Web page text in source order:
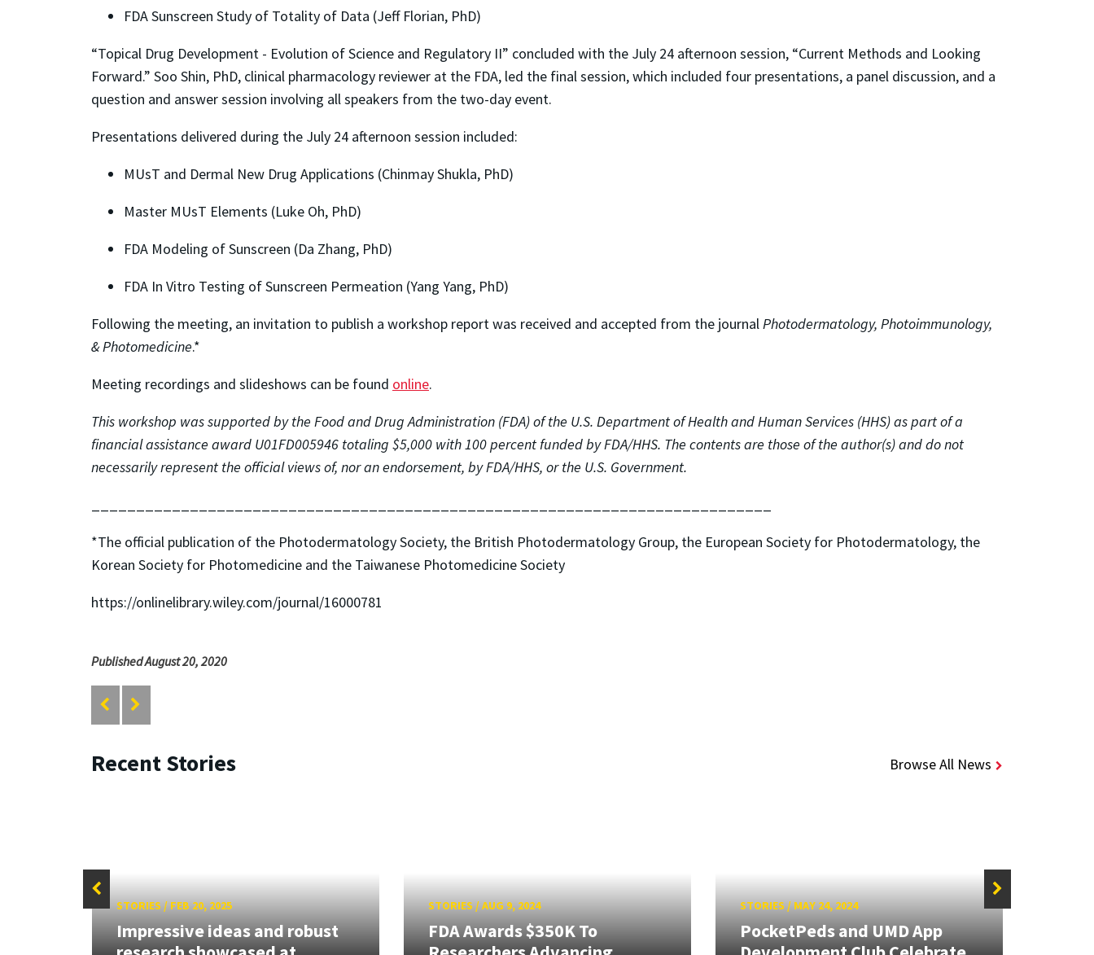
FDA Sunscreen Study of Totality of Data (Jeff Florian, PhD)
“Topical Drug Development - Evolution of Science and Regulatory II” concluded with the July 24 afternoon session, “Current Methods and Looking
Forward.” Soo Shin, PhD, clinical pharmacology reviewer at the FDA, led the final session, which included four presentations, a panel discussion, and a
question and answer session involving all speakers from the two-day event.
Presentations delivered during the July 24 afternoon session included:
MUsT and Dermal New Drug Applications (Chinmay Shukla, PhD)
Master MUsT Elements (Luke Oh, PhD)
FDA Modeling of Sunscreen (Da Zhang, PhD)
FDA In Vitro Testing of Sunscreen Permeation (Yang Yang, PhD)
Following the meeting, an invitation to publish a workshop report was received and accepted from the journalPhotodermatology, Photoimmunology,
& Photomedicine.*
Meeting recordings and slideshows can be found online.
This workshop was supported by the Food and Drug Administration (FDA) of the U.S. Department of Health and Human Services (HHS) as part of a
financial assistance award U01FD005946 totaling $5,000 with 100 percent funded by FDA/HHS. The contents are those of the author(s) and do not
necessarily represent the official views of, nor an endorsement, by FDA/HHS, or the U.S. Government.
*The official publication of the Photodermatology Society, the British Photodermatology Group, the European Society for Photodermatology, the
Korean Society for Photomedicine and the Taiwanese Photomedicine Society
https://onlinelibrary.wiley.com/journal/16000781
Published August 20, 2020
Recent Stories Browse All News
STORIES/ FEB 20, 2025
Impressive ideas and robust
STORIES/AUG 9, 2024
FDA Awards $350K To
STORIES / MAY 24, 2024
PocketPeds and UMD App